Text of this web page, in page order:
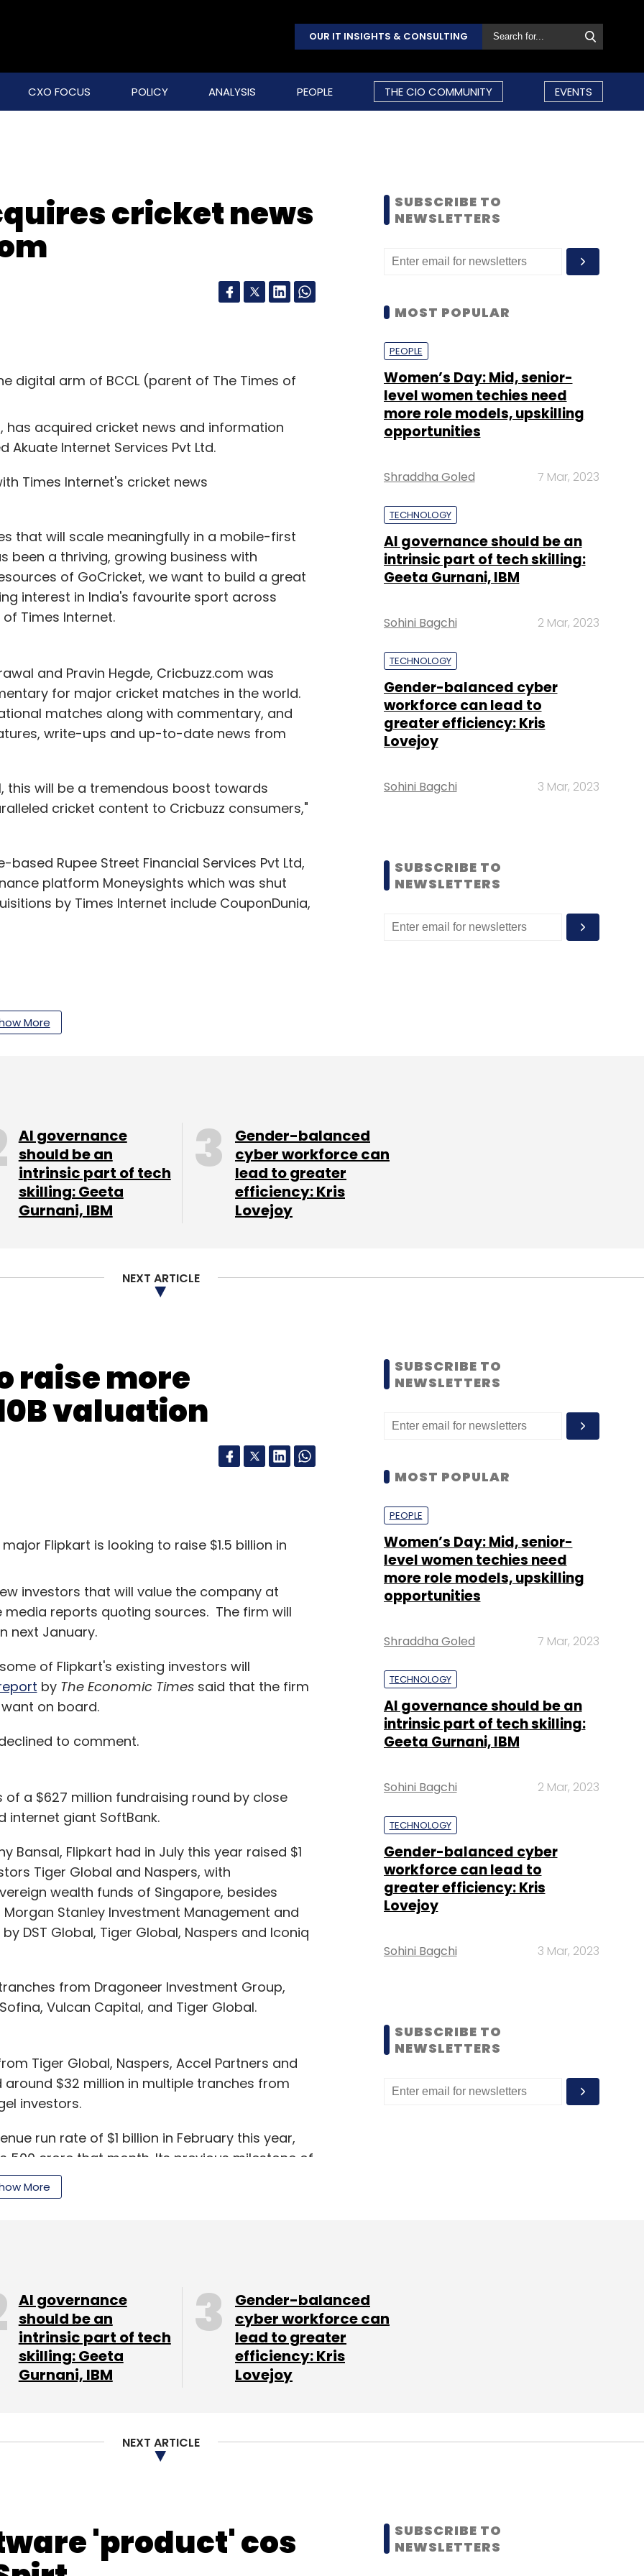
OUR IT INSIGHTS & CONSULTING
CXO FOCUS POLICY ANALYSIS PEOPLE THE CIO COMMUNITY EVENTS
cricket news
digital arm of BCCL (parent of The Times of
acquired cricket news and information
Internet Services Pvt Ltd.
Times Internet's cricket news
that will scale meaningfully in a mobile-first
been a thriving, growing business with
of GoCricket, we want to build a great
interest in India's favourite sport across
Times Internet.
and Pravin Hegde, Cricbuzz.com was
for major cricket matches in the world.
matches along with commentary, and
write-ups and up-to-date news from
this will be a tremendous boost towards
cricket content to Cricbuzz consumers,"
Rupee Street Financial Services Pvt Ltd,
platform Moneysights which was shut
by Times Internet include CouponDunia,
Comment(s)
Subscribe
More
SUBSCRIBE TO
NEWSLETTERS
MOST POPULAR
PEOPLE
Women’s Day: Mid, senior-
level women techies need
more role models, upskilling
opportunities
Shraddha Goled 7 Mar, 2023
TECHNOLOGY
AI governance should be an
intrinsic part of tech skilling:
Geeta Gurnani, IBM
Sohini Bagchi 2 Mar, 2023
TECHNOLOGY
Gender-balanced cyber
workforce can lead to
greater efficiency: Kris
Lovejoy
Sohini Bagchi 3 Mar, 2023
SUBSCRIBE TO
NEWSLETTERS
AI governance
should be an
intrinsic part of tech
skilling: Geeta
Gurnani, IBM
Gender-balanced
cyber workforce can
lead to greater
efficiency: Kris
Lovejoy
NEXT ARTICLE
raise more
valuation
Flipkart is looking to raise $1.5 billion in
investors that will value the company at
reports quoting sources. The firm will
next January.
of Flipkart's existing investors will
by The Economic Timessaid that the firm
on board.
to comment.
a $627 million fundraising round by close
internet giant SoftBank.
Bansal, Flipkart had in July this year raised $1
Tiger Global and Naspers, with
wealth funds of Singapore, besides
Morgan Stanley Investment Management and
DST Global, Tiger Global, Naspers and Iconiq
from Dragoneer Investment Group,
Vulcan Capital, and Tiger Global.
Tiger Global, Naspers, Accel Partners and
$32 million in multiple tranches from
investors.
run rate of $1 billion in February this year,
500 crore that month. Its previous milestone of
2012.
former finance chief at Tata
Comment(s)
More
SUBSCRIBE TO
NEWSLETTERS
MOST POPULAR
PEOPLE
Women’s Day: Mid, senior-
level women techies need
more role models, upskilling
opportunities
Shraddha Goled 7 Mar, 2023
TECHNOLOGY
AI governance should be an
intrinsic part of tech skilling:
Geeta Gurnani, IBM
Sohini Bagchi 2 Mar, 2023
TECHNOLOGY
Gender-balanced cyber
workforce can lead to
greater efficiency: Kris
Lovejoy
Sohini Bagchi 3 Mar, 2023
SUBSCRIBE TO
NEWSLETTERS
AI governance
should be an
intrinsic part of tech
skilling: Geeta
Gurnani, IBM
Gender-balanced
cyber workforce can
lead to greater
efficiency: Kris
Lovejoy
NEXT ARTICLE
'product' cos
SUBSCRIBE TO
NEWSLETTERS